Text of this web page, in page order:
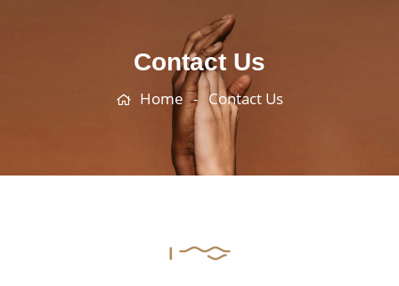
Contact Us
Home Contact Us